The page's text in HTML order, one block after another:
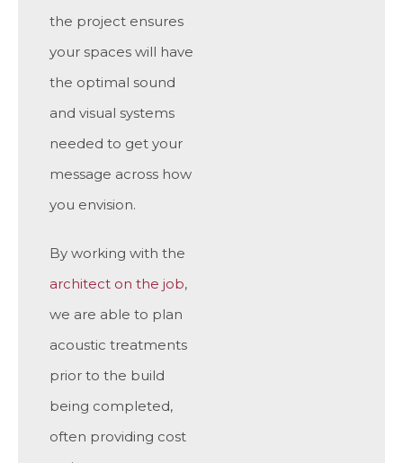
the project ensures
your spaces will have
the optimal sound
and visual systems
needed to get your
message across how
you envision.
By working with the
architect on the job,
we are able to plan
acoustic treatments
prior to the build
being completed,
often providing cost